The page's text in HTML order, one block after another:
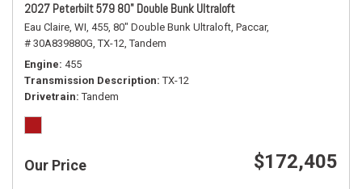
2027 Peterbilt 579 80" Double Bunk Ultraloft
Eau Claire, WI, 455, 80" Double Bunk Ultraloft, Paccar,
# 30A839880G, TX-12, Tandem
Engine 455
Transmission Description TX-12
Drivetrain Tandem
Our Price $172,405